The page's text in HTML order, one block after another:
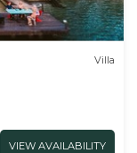
Villa
VIEW AVAILABILITY